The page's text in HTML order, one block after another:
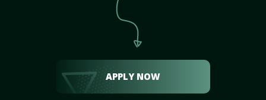
APPLY NOW